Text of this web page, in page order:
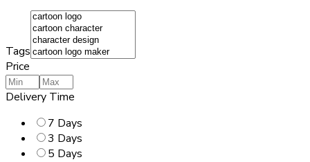
Tags
Price
Delivery Time
7 Days
3 Days
5 Days